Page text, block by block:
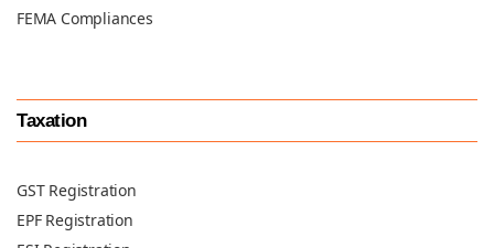
FEMA Compliances
Taxation
GST Registration
EPF Registration